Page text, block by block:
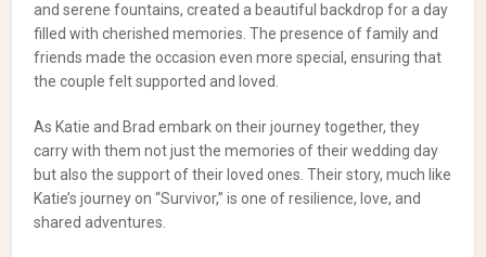
and serene fountains, created a beautiful backdrop for a day
filled with cherished memories. The presence of family and
friends made the occasion even more special, ensuring that
the couple felt supported and loved.
As Katie and Brad embark on their journey together, they
carry with them not just the memories of their wedding day
but also the support of their loved ones. Their story, much like
Katie’s journey on “Survivor,” is one of resilience, love, and
shared adventures.